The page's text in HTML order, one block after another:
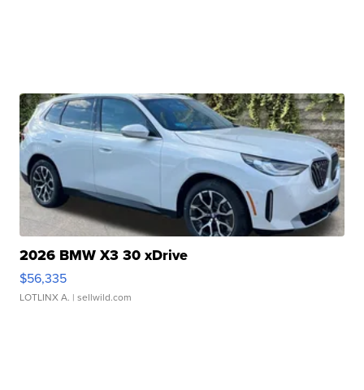
2026 BMW X3 30 xDrive
$56,335
LOTLINX A. | sellwild.com